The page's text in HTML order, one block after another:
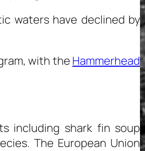
waters have declined by
with the Hammerhead
including shark fin soup
The European Union